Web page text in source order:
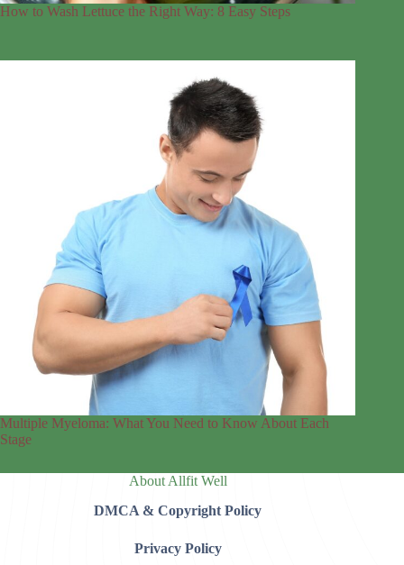
How to Wash Lettuce the Right Way: 8 Easy Steps
Multiple Myeloma: What You Need to Know About Each
Stage
About Allfit Well
DMCA & Copyright Policy
Privacy Policy